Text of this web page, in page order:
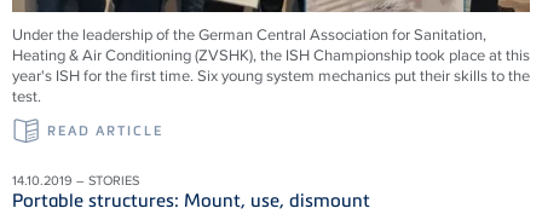
Under the leadership of the German Central Association for Sanitation,
Heating & Air Conditioning (ZVSHK), the ISH Championship took place at this
year's ISH for the first time. Six young system mechanics put their skills to the
test.
READ ARTICLE
14.10.2019 – STORIES
Portable structures: Mount, use, dismount